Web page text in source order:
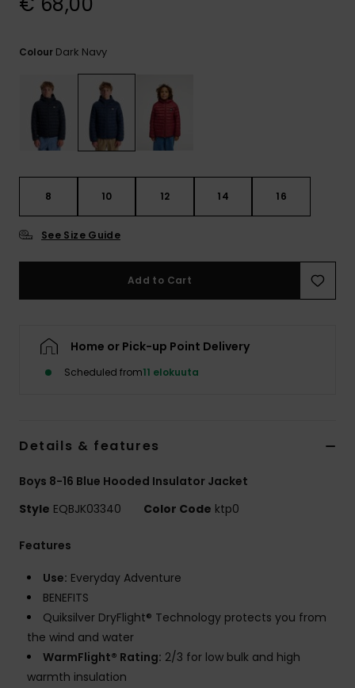
Colour Dark Navy
8 10 12 14 16
See Size Guide
Add to Cart
Home or Pick-up Point Delivery
Scheduled from11 elokuuta
Details & features
Boys 8-16 Blue Hooded Insulator Jacket
Style EQBJK03340 Color Code ktp0
Features
Use: Everyday Adventure
BENEFITS
Quiksilver DryFlight® Technology protects you from
the wind and water
WarmFlight® Rating: 2/3 for low bulk and high
warmth insulation